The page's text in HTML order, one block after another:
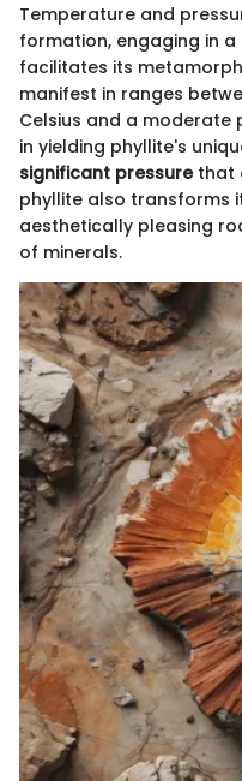
Temperature and
formation, engaging in
facilitates its
manifest in ranges
Celsius and a moderate
in yielding phyllite's
significant pressurethat
phyllite also transforms
aesthetically pleasing
of minerals.